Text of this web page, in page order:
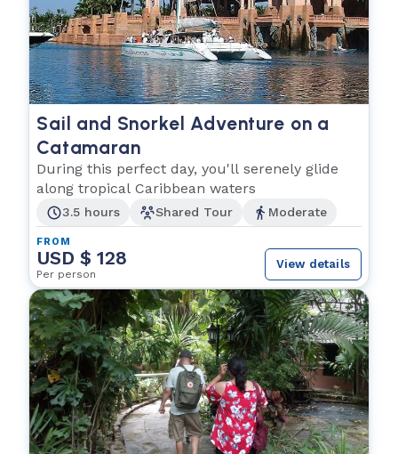
Sail and Snorkel Adventure on a
Catamaran
During this perfect day, you'll serenely glide
along tropical Caribbean waters
3.5 hours Shared Tour Moderate
FROM
USD $ 128
Per person
View details